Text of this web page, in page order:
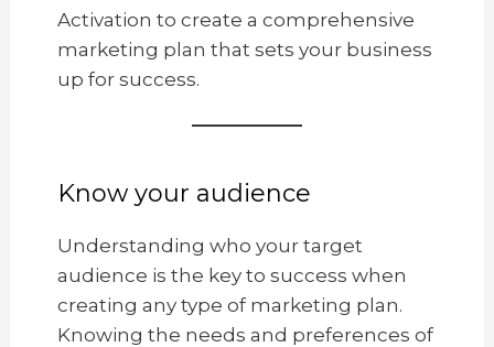
Activation to create a comprehensive
marketing plan that sets your business
up for success.
Know your audience
Understanding who your target
audience is the key to success when
creating any type of marketing plan.
Knowing the needs and preferences of